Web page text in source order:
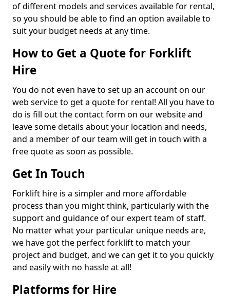
of different models and services available for rental,
so you should be able to find an option available to
suit your budget needs at any time.
How to Get a Quote for Forklift
Hire
You do not even have to set up an account on our
web service to get a quote for rental! All you have to
do is fill out the contact form on our website and
leave some details about your location and needs,
and a member of our team will get in touch with a
free quote as soon as possible.
Get In Touch
Forklift hire is a simpler and more affordable
process than you might think, particularly with the
support and guidance of our expert team of staff.
No matter what your particular unique needs are,
we have got the perfect forklift to match your
project and budget, and we can get it to you quickly
and easily with no hassle at all!
Platforms for Hire